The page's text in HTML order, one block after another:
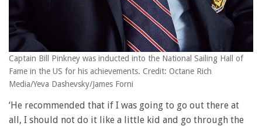
Captain Bill Pinkney was inducted into the National Sailing Hall of
Fame in the US for his achievements. Credit: Octane Rich
Media/Yeva Dashevsky/James Forni
‘He recommended that if I was going to go out there at
all, I should not do it like a little kid and go through the